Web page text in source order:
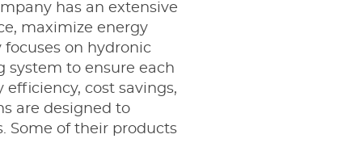
has an extensive
maximize energy
on hydronic
to ensure each
cost savings,
are designed to
Some of their products